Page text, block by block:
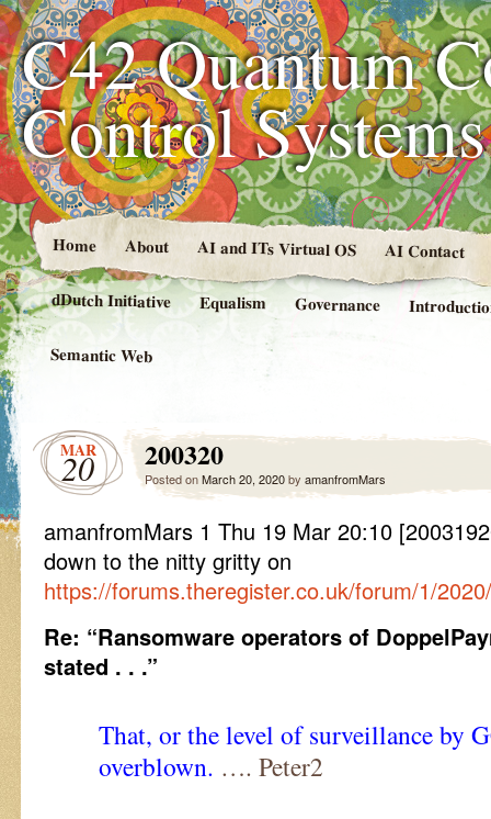
C42 Quantum
Control
Home About AI and ITs Virtual OS AI Contact
dDutch Initiative Equalism Governance
Semantic Web
MAR
20 200320
Posted onMarch 20, 2020by amanfromMars
amanfromMars 1 Thu 19 Mar 20:10
down to the nitty gritty on
https://forums.theregister.co.uk/forum/1/
Re: “Ransomware operators of
stated . . .”
That, or the level of surveillance by
overblown. …. Peter2